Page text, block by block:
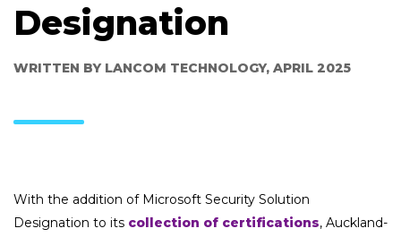
Designation
WRITTEN BY LANCOM TECHNOLOGY, APRIL 2025
With the addition of Microsoft Security Solution
Designation to its collection of certifications, Auckland-